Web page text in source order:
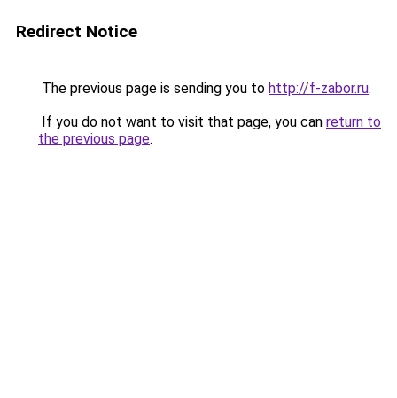
Redirect Notice
The previous page is sending you to http://f-zabor.ru.
If you do not want to visit that page, you can return to
the previous page.